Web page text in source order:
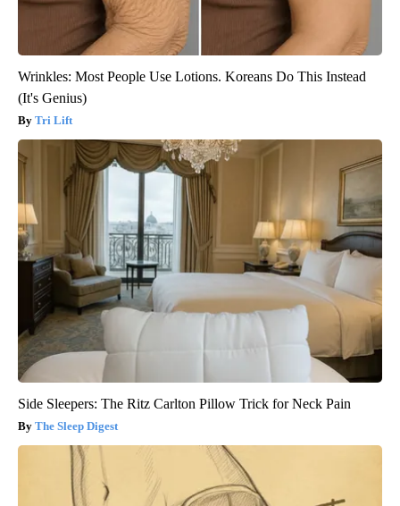
Wrinkles: Most People Use Lotions. Koreans Do This Instead
(It's Genius)
Tri Lift
Side Sleepers: The Ritz Carlton Pillow Trick for Neck Pain
The Sleep Digest